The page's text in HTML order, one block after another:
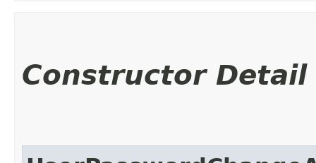
Constructor Detail